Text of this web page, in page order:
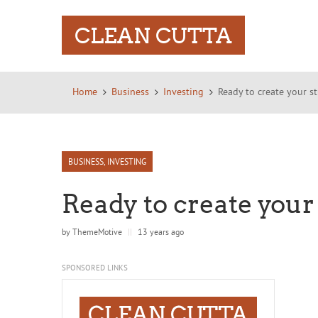
CLEAN CUTTA
Home Business Investing Ready to create your
BUSINESS INVESTING
Ready to create
by ThemeMotive || 13 years ago
SPONSORED LINKS